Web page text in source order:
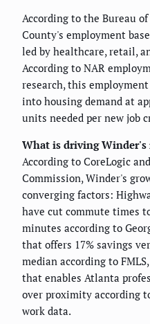
According to the Bureau
County's employment
led by healthcare, retail,
According to NAR
research, this
into housing demand at
units needed per new job
What is driving Winder's
According to CoreLogic
Commission, Winder's
converging factors:
have cut commute times
minutes according to
that offers 17% savings
median according to
that enables Atlanta
over proximity according
work data.